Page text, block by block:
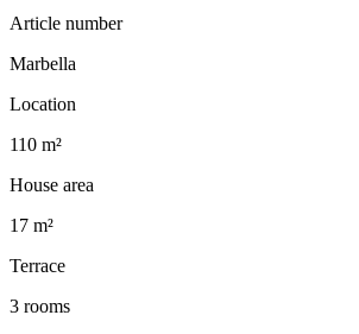
Article number
Marbella
Location
110 m²
House area
17 m²
Terrace
3 rooms